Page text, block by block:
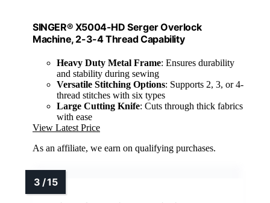
SINGER® X5004-HD Serger Overlock
Machine, 2-3-4 Thread Capability
Heavy Duty Metal Frame: Ensures durability
and stability during sewing
Versatile Stitching Options: Supports 2, 3, or 4-
thread stitches with six types
Large Cutting Knife: Cuts through thick fabrics
with ease
View Latest Price
As an affiliate, we earn on qualifying purchases.